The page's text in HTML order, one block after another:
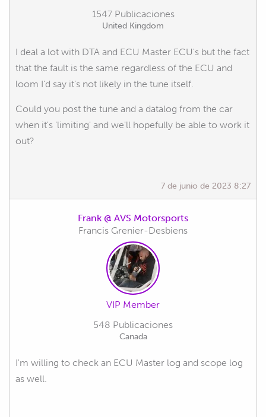
1547 Publicaciones
United Kingdom
I deal a lot with DTA and ECU Master ECU's but the fact
that the fault is the same regardless of the ECU and
loom I'd say it's not likely in the tune itself.
Could you post the tune and a datalog from the car
when it's 'limiting' and we'll hopefully be able to work it
out?
7 de junio de 2023 8:27
Frank @ AVS Motorsports
Francis Grenier-Desbiens
VIP Member
548 Publicaciones
Canada
I'm willing to check an ECU Master log and scope log
as well.